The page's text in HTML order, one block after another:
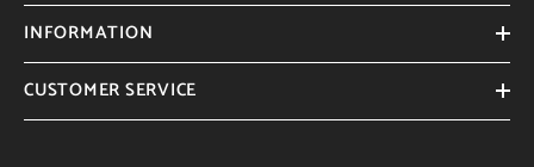
INFORMATION
CUSTOMER SERVICE